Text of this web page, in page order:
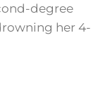
degree
her 4-